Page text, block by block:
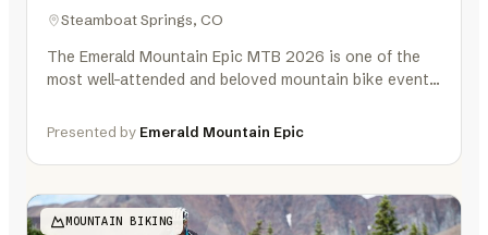
Steamboat Springs, CO
The Emerald Mountain Epic MTB 2026 is one of the
most well-attended and beloved mountain bike events
Presented by Emerald Mountain Epic
MOUNTAIN BIKING